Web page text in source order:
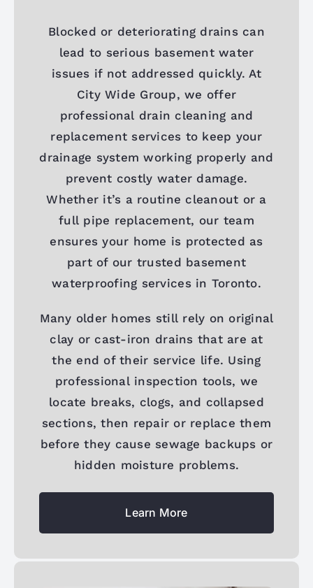
Blocked or deteriorating drains can
lead to serious basement water
issues if not addressed quickly. At
City Wide Group, we offer
professional drain cleaning and
replacement services to keep your
drainage system working properly and
prevent costly water damage.
Whether it’s a routine cleanout or a
full pipe replacement, our team
ensures your home is protected as
part of our trusted basement
waterproofing services in Toronto.
Many older homes still rely on original
clay or cast-iron drains that are at
the end of their service life. Using
professional inspection tools, we
locate breaks, clogs, and collapsed
sections, then repair or replace them
before they cause sewage backups or
hidden moisture problems.
Learn More